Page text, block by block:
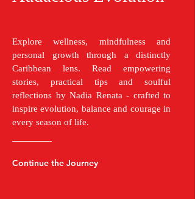
Explore wellness, mindfulness and
personal growth through a distinctly
Caribbean lens. Read empowering
stories, practical tips and soulful
reflections by Nadia Renata - crafted to
inspire evolution, balance and courage in
every season of life.
Continue the Journey